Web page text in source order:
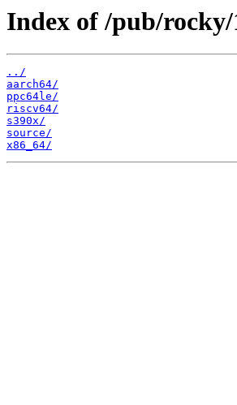
Index of /pub/
../
aarch64/
ppc64le/
riscv64/
s390x/
source/
x86_64/